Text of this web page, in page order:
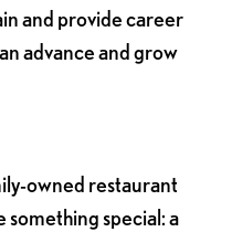
and provide career
advance and grow
owned restaurant
something special: a